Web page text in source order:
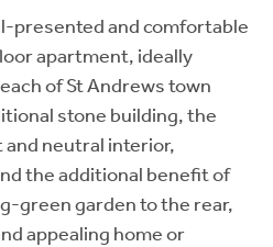
presented and comfortable
apartment, ideally
of St Andrews town
stone building, the
neutral interior,
the additional benefit of
green garden to the rear,
appealing home or